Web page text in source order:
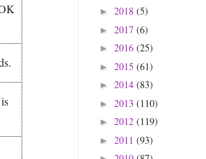
► 2018 (5)
► 2017 (6)
► 2016 (25)
► 2015 (61)
► 2014 (83)
► 2013 (110)
► 2012 (119)
► 2011 (93)